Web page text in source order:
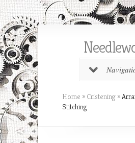
Home » Cristening »
Stitching